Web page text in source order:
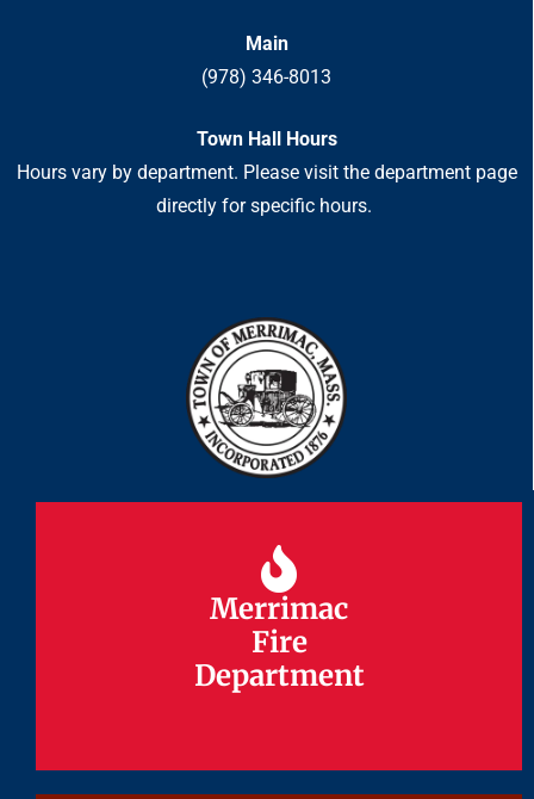
Main
(978) 346-8013
Town Hall Hours
Hours vary by department. Please visit the department page
directly for specific hours.
Merrimac
Fire
Department
Merrimac
Fire
Department